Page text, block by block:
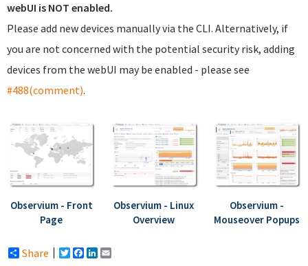
webUI is NOT enabled.
Please add new devices manually via the CLI. Alternatively, if
you are not concerned with the potential security risk, adding
devices from the webUI may be enabled - please see
#488(comment).
Observium - Front
Page
Observium - Linux
Overview
Observium -
Mouseover Popups
Share Twitter
Facebook
LinkedIn